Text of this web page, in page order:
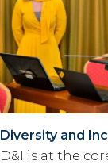
Diversity and
D&I is at the